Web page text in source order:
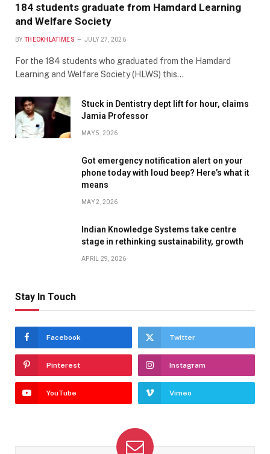
184 students graduate from Hamdard Learning
and Welfare Society
BY THEOKHLATIMES JULY 27, 2026
For the 184 students who graduated from the Hamdard
Learning and Welfare Society (HLWS) this…
Stuck in Dentistry dept lift for hour, claims
Jamia Professor
MAY 5, 2026
Got emergency notification alert on your
phone today with loud beep? Here’s what it
means
MAY 2, 2026
Indian Knowledge Systems take centre
stage in rethinking sustainability, growth
APRIL 29, 2026
Stay In Touch
Facebook Twitter
Pinterest Instagram
YouTube Vimeo